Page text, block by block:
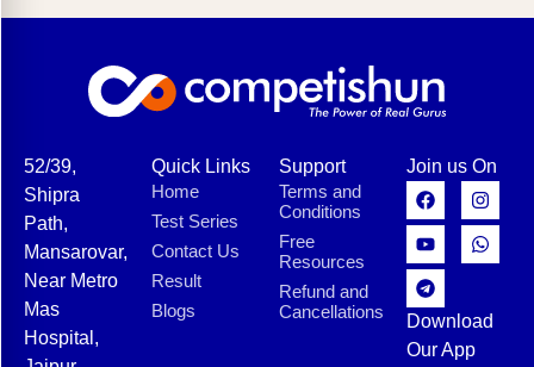
52/39,
Shipra
Path,
Mansarovar,
Near Metro
Mas
Hospital,
Quick Links
Home
Test Series
Contact Us
Result
Blogs
Support
Terms and
Conditions
Free
Resources
Refund and
Cancellations
Join us On
Download
Our App